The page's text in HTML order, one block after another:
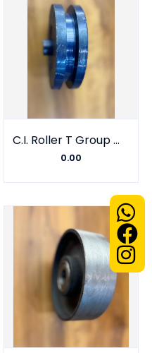
C.I. Roller T Group With Barring
0.00